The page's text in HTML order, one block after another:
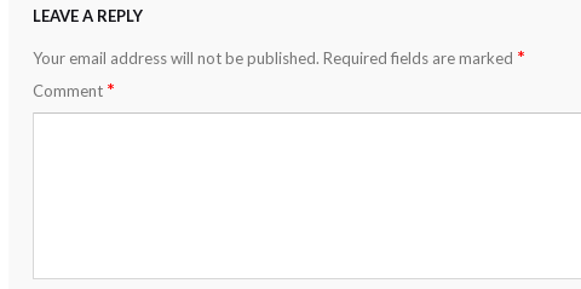
LEAVE A REPLY
Your email address will not be published. Required fields are marked *
Comment *